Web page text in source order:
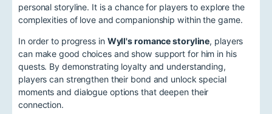
personal storyline. It is a chance for players to explore the
complexities of love and companionship within the game.
In order to progress in Wyll's romance storyline, players
can make good choices and show support for him in his
quests. By demonstrating loyalty and understanding,
players can strengthen their bond and unlock special
moments and dialogue options that deepen their
connection.